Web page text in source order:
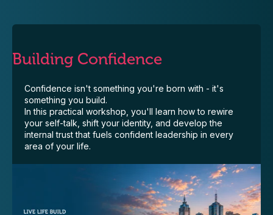
Building Confidence
Confidence isn't something you're born with - it's
something you build.
In this practical workshop, you'll learn how to rewire
your self-talk, shift your identity, and develop the
internal trust that fuels confident leadership in every
area of your life.